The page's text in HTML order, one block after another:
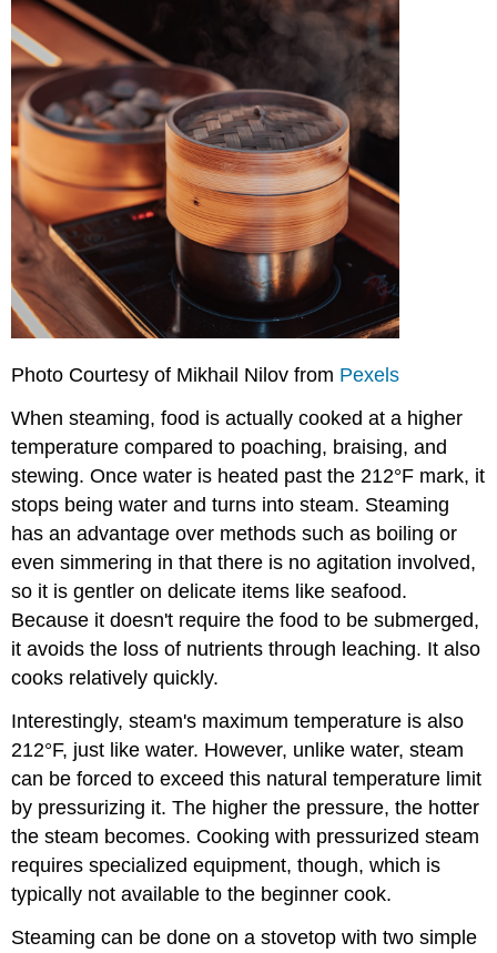
Photo Courtesy of Mikhail Nilov from Pexels
When steaming, food is actually cooked at a higher
temperature compared to poaching, braising, and
stewing. Once water is heated past the 212°F mark, it
stops being water and turns into steam. Steaming
has an advantage over methods such as boiling or
even simmering in that there is no agitation involved,
so it is gentler on delicate items like seafood.
Because it doesn't require the food to be submerged,
it avoids the loss of nutrients through leaching. It also
cooks relatively quickly.
Interestingly, steam's maximum temperature is also
212°F, just like water. However, unlike water, steam
can be forced to exceed this natural temperature limit
by pressurizing it. The higher the pressure, the hotter
the steam becomes. Cooking with pressurized steam
requires specialized equipment, though, which is
typically not available to the beginner cook.
Steaming can be done on a stovetop with two simple